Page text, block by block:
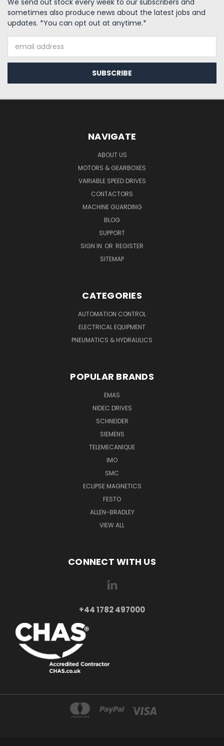
We send out stock every week to our subscribers and
sometimes also produce news about the latest jobs and
updates. *You can opt out at anytime.*
Address
NAVIGATE
ABOUT US
MOTORS & GEARBOXES
VARIABLE SPEED DRIVES
CONTACTORS
MACHINE GUARDING
BLOG
SUPPORT
SIGN IN OR REGISTER
SITEMAP
CATEGORIES
AUTOMATION CONTROL
ELECTRICAL EQUIPMENT
PNEUMATICS & HYDRAULICS
POPULAR BRANDS
EMAS
NIDEC DRIVES
SCHNEIDER
SIEMENS
TELEMECANIQUE
IMO
SMC
ECLIPSE MAGNETICS
FESTO
ALLEN-BRADLEY
VIEW ALL
CONNECT WITH US
+44 1782 497000